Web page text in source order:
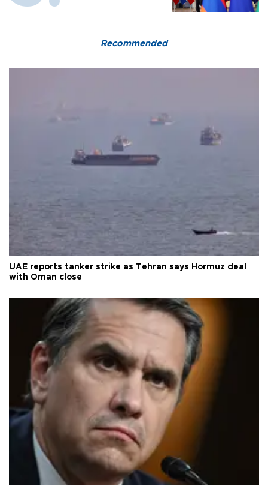
Recommended
UAE reports tanker strike as Tehran says Hormuz deal
with Oman close